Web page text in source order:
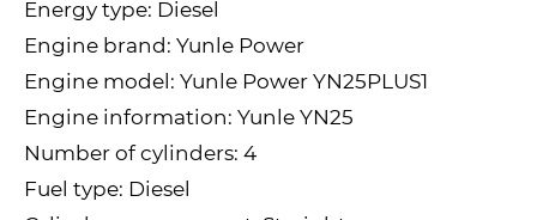
Energy type: Diesel
Engine brand: Yunle Power
Engine model: Yunle Power YN25PLUS1
Engine information: Yunle YN25
Number of cylinders: 4
Fuel type: Diesel